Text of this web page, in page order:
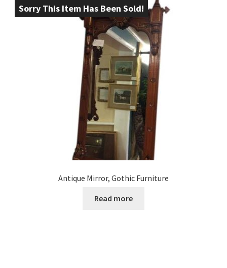
Sorry This Item Has Been Sold!
Antique Mirror, Gothic Furniture
Read more